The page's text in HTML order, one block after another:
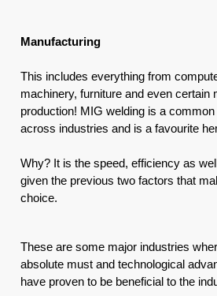
Manufacturing
This includes everything from
machinery, furniture and even certain
production! MIG welding is a
across industries and is a favourite
Why? It is the speed, efficiency as
given the previous two factors that
choice.
These are some major industries
absolute must and technological
have proven to be beneficial to the